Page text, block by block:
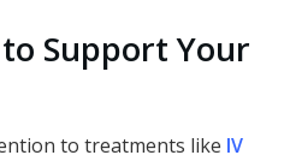
Support Your
to treatments like IV